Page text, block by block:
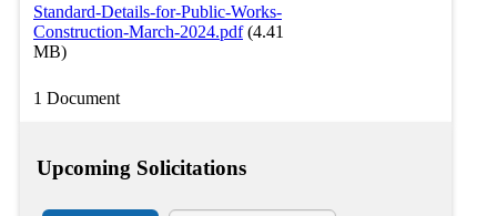
Standard-Details-for-Public-Works-
Construction-March-2024.pdf (4.41
MB)
1 Document
Upcoming Solicitations